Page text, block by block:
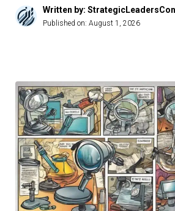
Written by:
Published on: August 1, 2026